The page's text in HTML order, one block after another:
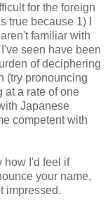
for the foreign
true because 1) I
familiar with
seen have been
of deciphering
(try pronouncing
at a rate of one
Japanese
competent with
how I'd feel if
your name,
impressed.